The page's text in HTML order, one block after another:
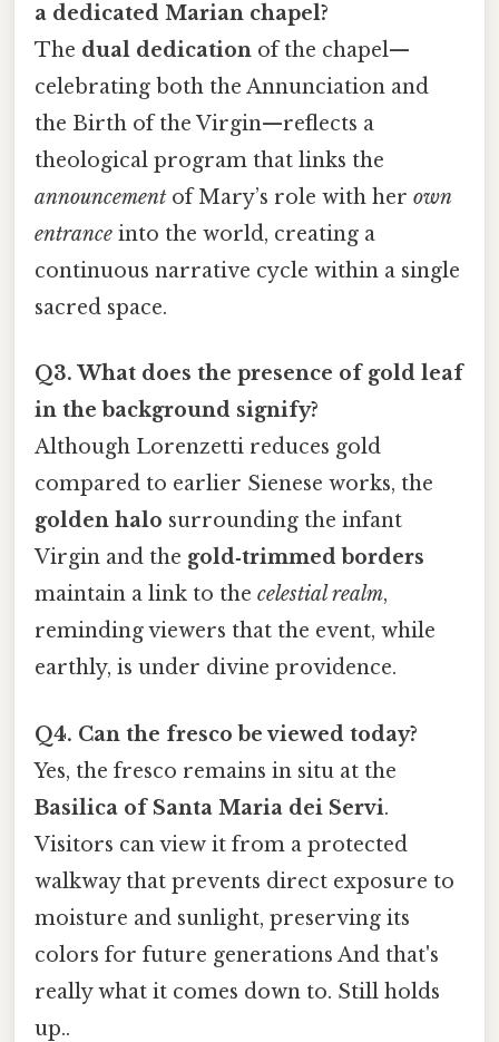
a dedicated Marian chapel?
The dual dedication of the chapel—
celebrating both the Annunciation and
the Birth of the Virgin—reflects a
theological program that links the
announcement of Mary’s role with her own
entrance into the world, creating a
continuous narrative cycle within a single
sacred space.
Q3. What does the presence of gold leaf
in the background signify?
Although Lorenzetti reduces gold
compared to earlier Sienese works, the
golden halo surrounding the infant
Virgin and the gold‑trimmed borders
maintain a link to the celestial realm,
reminding viewers that the event, while
earthly, is under divine providence.
Q4. Can the fresco be viewed today?
Yes, the fresco remains in situ at the
Basilica of Santa Maria dei Servi.
Visitors can view it from a protected
walkway that prevents direct exposure to
moisture and sunlight, preserving its
colors for future generations And that's
really what it comes down to. Still holds
up..